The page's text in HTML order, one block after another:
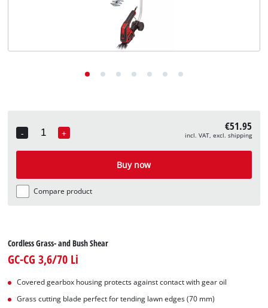
-
Quantity
+ €51.95
incl. VAT, excl. shipping
Buy now
Compare product
Cordless Grass- and Bush Shear
GC-CG 3,6/70 Li
Covered gearbox housing protects against contact with gear oil
Grass cutting blade perfect for tending lawn edges (70 mm)